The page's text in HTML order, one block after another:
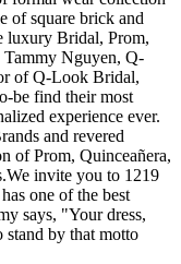
of square brick and
luxury Bridal, Prom,
Tammy Nguyen, Q-
of Q-Look Bridal,
be find their most
experience ever.
and revered
of Prom, Quinceañera,
invite you to 1219
one of the best
says, "Your dress,
by that motto